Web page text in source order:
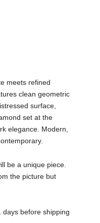
meets refined
clean geometric
surface,
set at the
elegance. Modern,
be a unique piece.
the picture but
days before shipping